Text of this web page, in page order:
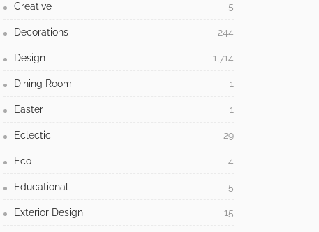
Creative 5
Decorations 244
Design 1,714
Dining Room 1
Easter 1
Eclectic 29
Eco 4
Educational 5
Exterior Design 15